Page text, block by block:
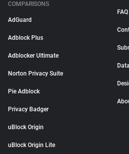
COMPARISONS
AdGuard
Adblock Plus
Adblocker Ultimate
Norton Privacy Suite
Pie Adblock
Privacy Badger
uBlock Origin
uBlock Origin Lite
FAQ